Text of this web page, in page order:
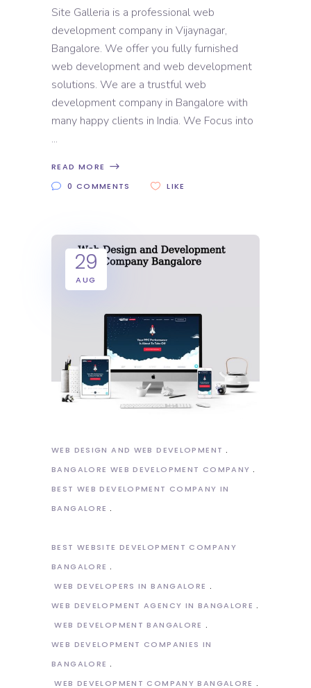
Site Galleria is a professional web
development company in Vijaynagar,
Bangalore. We offer you fully furnished
web development and web development
solutions. We are a trustful web
development company in Bangalore with
many happy clients in India. We Focus into
READ MORE
0 COMMENTS
LIKE
29
AUG
WEB DESIGN AND WEB DEVELOPMENT
BANGALORE WEB DEVELOPMENT COMPANY
BEST WEB DEVELOPMENT COMPANY IN
BANGALORE
BEST WEBSITE DEVELOPMENT COMPANY
BANGALORE
WEB DEVELOPERS IN BANGALORE
WEB DEVELOPMENT AGENCY IN BANGALORE
WEB DEVELOPMENT BANGALORE
WEB DEVELOPMENT COMPANIES IN
BANGALORE
WEB DEVELOPMENT COMPANY BANGALORE